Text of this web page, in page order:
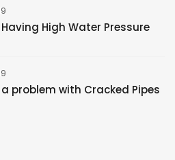
High Water Pressure
problem with Cracked Pipes